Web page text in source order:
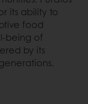
its ability to
food
being of
by its